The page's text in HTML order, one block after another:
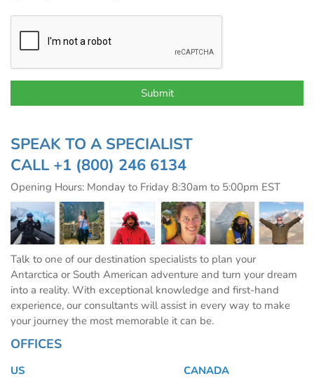
SPEAK TO A SPECIALIST
CALL +1 (800) 246 6134
Opening Hours: Monday to Friday 8:30am to 5:00pm EST
Talk to one of our destination specialists to plan your
Antarctica or South American adventure and turn your dream
into a reality. With exceptional knowledge and first-hand
experience, our consultants will assist in every way to make
your journey the most memorable it can be.
OFFICES
US
CANADA